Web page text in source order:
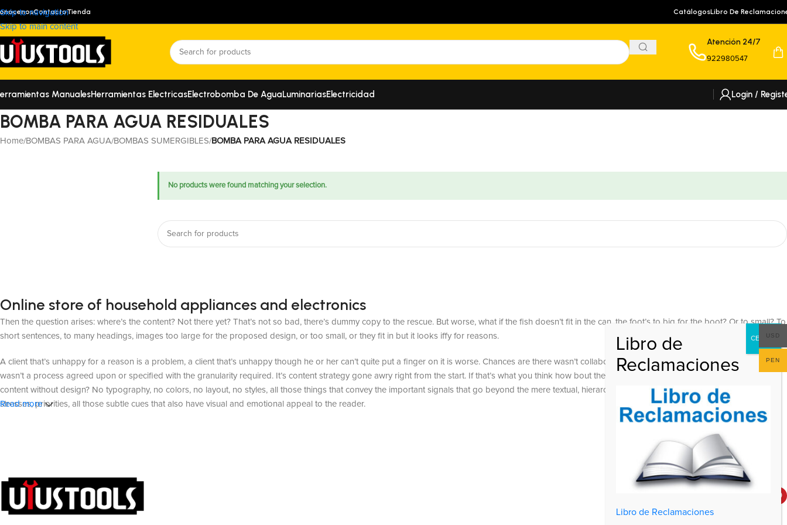
Skip to navigation
Skip to main content
ContactoTienda CatálogosLibro De
Atención 24/7
922980547
ManualesHerramientas ElectricasElectrobomba De AguaLuminariasElectricidad Login /
BOMBA PARA AGUA RESIDUALES
Home/BOMBAS PARA AGUA/BOMBAS SUMERGIBLES/BOMBA PARA AGUA RESIDUALES
No products were found matching your selection.
Online store of household appliances and electronics
Then the question arises: where’s the content? Not there yet? That’s not so bad, there’s dummy copy to the rescue. But worse, what if the fish doesn’t fit in the can, the foot’s to big for the boot? Or to small? To
short sentences, to many headings, images too large for the proposed design, or too small, or they fit in but it looks iffy for reasons.
A client that’s unhappy for a reason is a problem, a client that’s unhappy though he or her can’t quite put a finger on it is worse. Chances are there wasn’t collaboration, communication, and checkpoints, there
wasn’t a process agreed upon or specified with the granularity required. It’s content strategy gone awry right from the start. If that’s what you think how bout the other way around? How can you evaluate
content without design? No typography, no colors, no layout, no styles, all those things that convey the important signals that go beyond the mere textual, hierarchies of information, weight, emphasis, oblique
stresses, priorities, all those subtle cues that also have visual and emotional appeal to the reader.
Read more
Libro de Reclamaciones
USD
PEN